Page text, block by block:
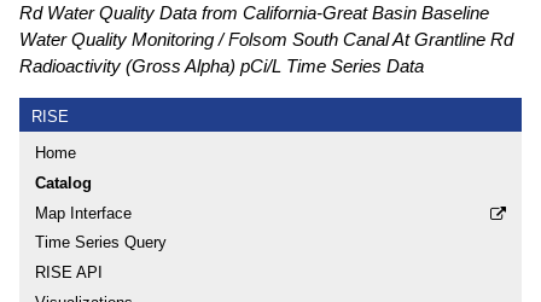
Rd Water Quality Data from California-Great Basin Baseline
Water Quality Monitoring
Folsom South Canal At Grantline Rd
Radioactivity (Gross Alpha) pCi/L Time Series Data
RISE
Home
Catalog
Map Interface
Time Series Query
RISE API